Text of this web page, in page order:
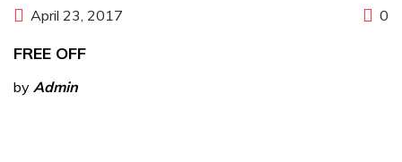
April 23, 2017 0
FREE OFF
by Admin